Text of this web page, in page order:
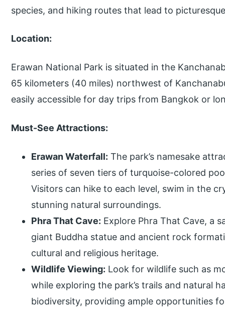
species, and hiking routes that lead to
Location:
Erawan National Park is situated in the
65 kilometers (40 miles) northwest of
easily accessible for day trips from Bangkok or
Must-See Attractions:
Erawan Waterfall: The park’s namesake
series of seven tiers of turquoise-colored
Visitors can hike to each level, swim in the
stunning natural surroundings.
Phra That Cave: Explore Phra That Cave, a
giant Buddha statue and ancient rock
cultural and religious heritage.
Wildlife Viewing: Look for wildlife such as
while exploring the park’s trails and natural
biodiversity, providing ample opportunities